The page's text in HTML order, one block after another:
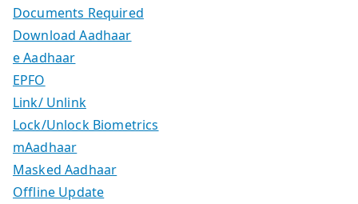
Documents Required
Download Aadhaar
e Aadhaar
EPFO
Link/ Unlink
Lock/Unlock Biometrics
mAadhaar
Masked Aadhaar
Offline Update